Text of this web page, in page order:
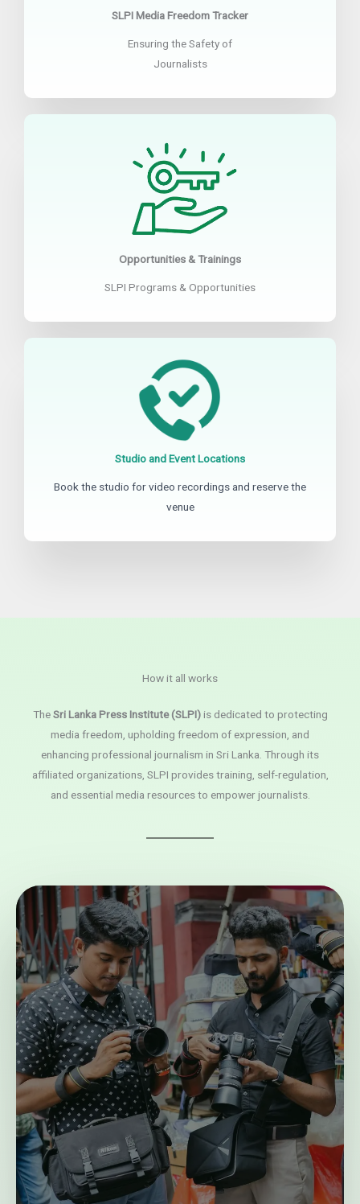
SLPI Media Freedom Tracker
Ensuring the Safety of
Journalists
Opportunities & Trainings
SLPI Programs & Opportunities
Studio and Event Locations
Book the studio for video recordings and reserve the
venue
How it all works
TheSri Lanka Press Institute (SLPI)is dedicated to protecting
media freedom, upholding freedom of expression, and
enhancing professional journalism in Sri Lanka. Through its
affiliated organizations, SLPI provides training, self-regulation,
and essential media resources to empower journalists.